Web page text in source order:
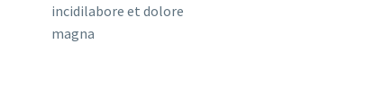
incidilabore et dolore
magna